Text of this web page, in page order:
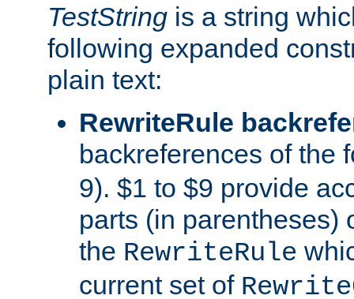
TestString is a string
following expanded
plain text:
RewriteRule
backreferences of the
9). $1 to $9 provide
parts (in parentheses)
the RewriteRule
current set of